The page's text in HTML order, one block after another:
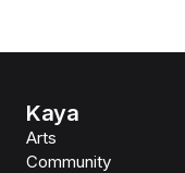
Kaya
Arts
Community